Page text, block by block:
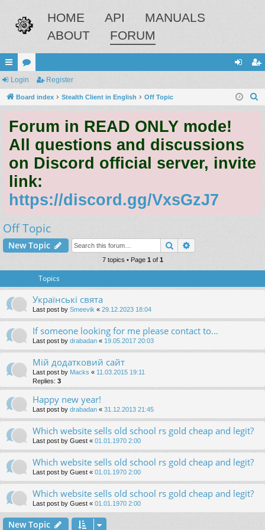
HOME API
MANUALS
ABOUT
FORUM
ui
ck
ks
or
u
s
in ist
Login Register
Board index Stealth Client in English Off Topic
Forum in READ ONLY mode!
All questions and discussions
on Discord official server, invite
link:
https://discord.gg/VxsGzJ7
Off Topic
New Topic Search
7 topics • Page 1of 1
Topics
Українські свята
Last post by Smeevik « 29.12.2023 18:04
If someone looking for me please contact to...
Last post by drabadan « 19.05.2017 20:03
Мій додатковий сайт
Last post by Macks « 11.03.2015 19:11
Replies: 3
Happy new year!
Last post by drabadan « 31.12.2013 21:45
Which website sells old school rs gold cheap and legit?
Last post by Guest « 01.01.1970 2:00
Which website sells old school rs gold cheap and legit?
Last post by Guest « 01.01.1970 2:00
Which website sells old school rs gold cheap and legit?
Last post by Guest « 01.01.1970 2:00
New Topic